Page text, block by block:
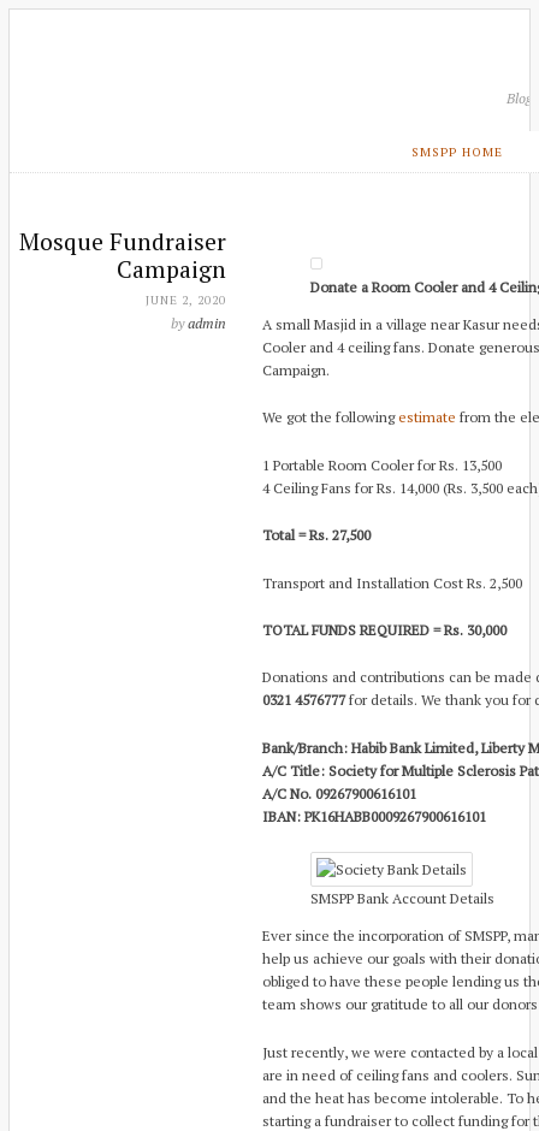
Blog
SMSPP HOME
Mosque Fundraiser
Campaign
JUNE 2, 2020
byadmin
Donate a Room Cooler and 4
A small Masjid in a village near Kasur
Cooler and 4 ceiling fans. Donate
Campaign.
We got the followingestimate from the
1 Portable Room Cooler for Rs. 13,500
4 Ceiling Fans for Rs. 14,000 (Rs. 3,500
Total = Rs. 27,500
Transport and Installation Cost Rs. 2,500
TOTAL FUNDS REQUIRED = Rs. 30,000
Donations and contributions can be
0321 4576777for details. We thank you for
Bank/Branch: Habib Bank Limited, Liberty
A/C Title: Society for Multiple Sclerosis
A/C No. 09267900616101
IBAN: PK16HABB0009267900616101
SMSPP Bank Account Details
Ever since the incorporation of SMSPP,
help us achieve our goals with their
obliged to have these people lending us
team shows our gratitude to all our
Just recently, we were contacted by a
are in need of ceiling fans and coolers.
and the heat has become intolerable. To
starting a fundraiser to collect funding for